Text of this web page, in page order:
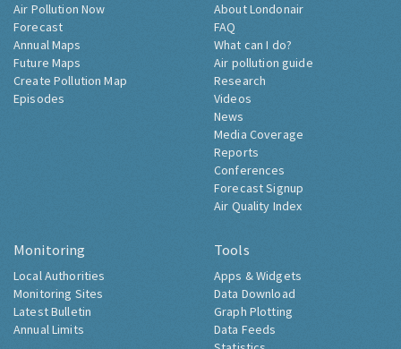
Air Pollution Now
Forecast
Annual Maps
Future Maps
Create Pollution Map
Episodes
About Londonair
FAQ
What can I do?
Air pollution guide
Research
Videos
News
Media Coverage
Reports
Conferences
Forecast Signup
Air Quality Index
Monitoring
Local Authorities
Monitoring Sites
Latest Bulletin
Annual Limits
Tools
Apps & Widgets
Data Download
Graph Plotting
Data Feeds